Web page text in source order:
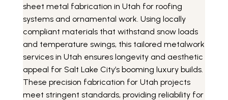
sheet metal fabrication in Utah for roofing
systems and ornamental work. Using locally
compliant materials that withstand snow loads
and temperature swings, this tailored metalwork
services in Utah ensures longevity and aesthetic
appeal for Salt Lake City’s booming luxury builds.
These precision fabrication for Utah projects
meet stringent standards, providing reliability for